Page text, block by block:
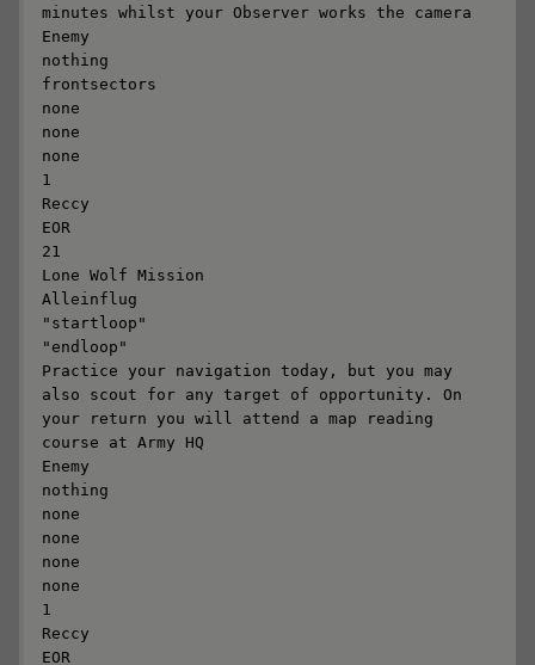
minutes whilst your Observer works the camera
Enemy
nothing
frontsectors
none
none
none
1
Reccy
EOR
21
Lone Wolf Mission
Alleinflug
"startloop"
"endloop"
Practice your navigation today, but you may
also scout for any target of opportunity. On
your return you will attend a map reading
course at Army HQ
Enemy
nothing
none
none
none
none
1
Reccy
EOR